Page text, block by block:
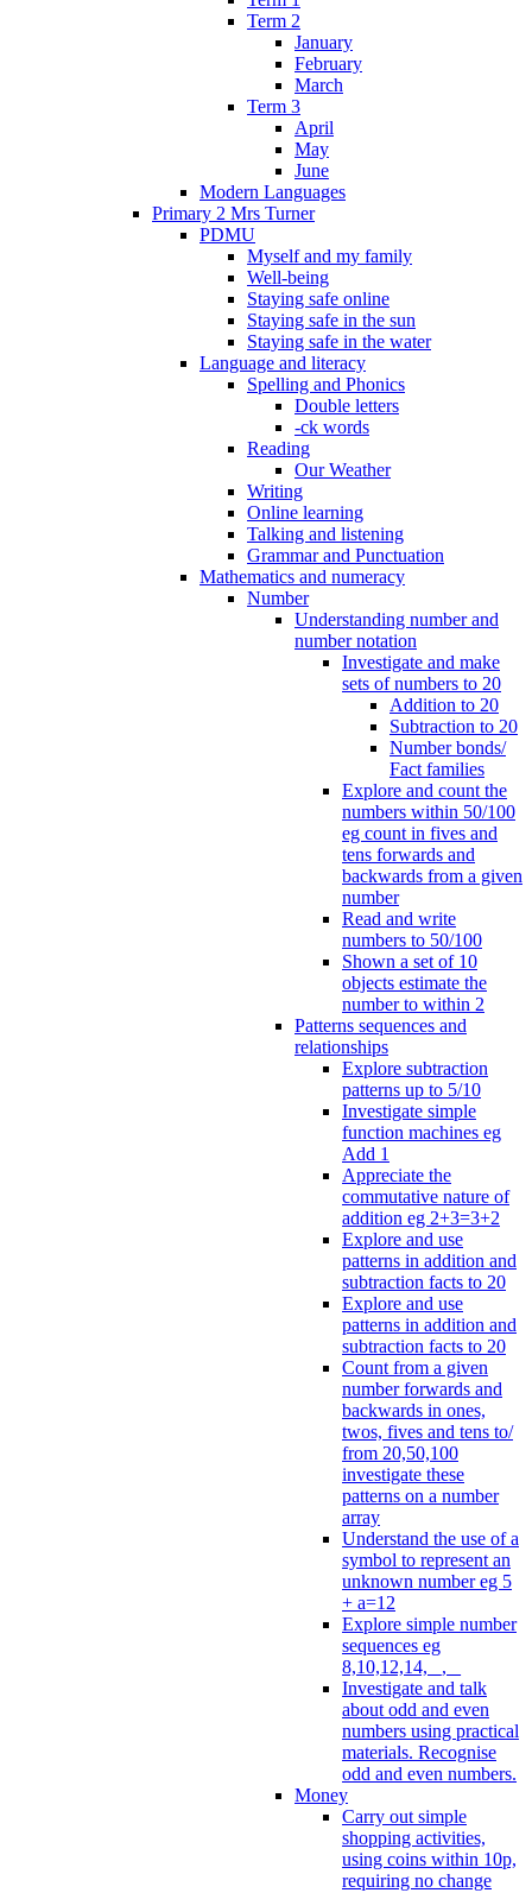
Term 2
January
February
March
Term 3
April
May
June
Modern Languages
Primary 2 Mrs Turner
PDMU
Myself and my family
Well-being
Staying safe online
Staying safe in the sun
Staying safe in the water
Language and literacy
Spelling and Phonics
Double letters
-ck words
Reading
Our Weather
Writing
Online learning
Talking and listening
Grammar and Punctuation
Mathematics and numeracy
Number
Understanding number and
number notation
Investigate and make
sets of numbers to 20
Addition to 20
Subtraction to 20
Number bonds/
Fact families
Explore and count the
numbers within 50/100
eg count in fives and
tens forwards and
backwards from a given
number
Read and write
numbers to 50/100
Shown a set of 10
objects estimate the
number to within 2
Patterns sequences and
relationships
Explore subtraction
patterns up to 5/10
Investigate simple
function machines eg
Add 1
Appreciate the
commutative nature of
addition eg 2+3=3+2
Explore and use
patterns in addition and
subtraction facts to 20
Explore and use
patterns in addition and
subtraction facts to 20
Count from a given
number forwards and
backwards in ones,
twos, fives and tens to/
from 20,50,100
investigate these
patterns on a number
array
Understand the use of a
symbol to represent an
unknown number eg 5
+ a=12
Explore simple number
sequences eg
8,10,12,14, _, _
Investigate and talk
about odd and even
numbers using practical
materials. Recognise
odd and even numbers.
Money
Carry out simple
shopping activities,
using coins within 10p,
requiring no change